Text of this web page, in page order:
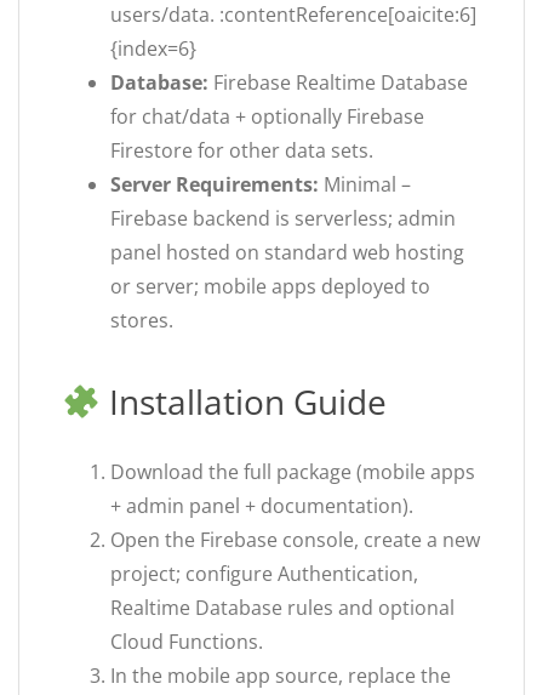
users/data. :contentReference[oaicite:6]
{index=6}
Database: Firebase Realtime Database
for chat/data + optionally Firebase
Firestore for other data sets.
Server Requirements: Minimal –
Firebase backend is serverless; admin
panel hosted on standard web hosting
or server; mobile apps deployed to
stores.
Installation Guide
Download the full package (mobile apps
+ admin panel + documentation).
Open the Firebase console, create a new
project; configure Authentication,
Realtime Database rules and optional
Cloud Functions.
In the mobile app source, replace the